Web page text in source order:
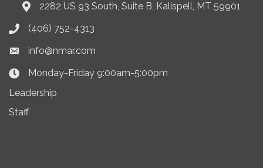
Address & Map
2282 US 93 South, Suite B, Kalispell, MT 59901
Phone icon
(406) 752-4313
Envelope icon
info@nmar.com
Clock Icon
Monday-Friday 9:00am-5:00pm
Leadership
Staff